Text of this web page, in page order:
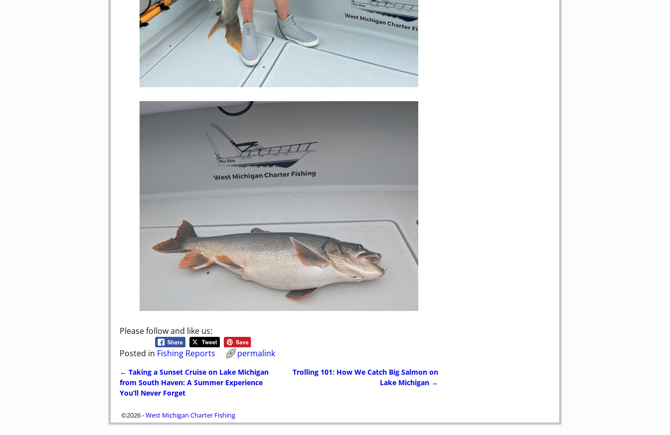
Please follow and like us:
Posted in Fishing Reports permalink
Post navigation
← Taking a Sunset Cruise on Lake Michigan
from South Haven: A Summer Experience
You’ll Never Forget
Trolling 101: How We Catch Big Salmon on
Lake Michigan →
©2026 -West Michigan Charter Fishing